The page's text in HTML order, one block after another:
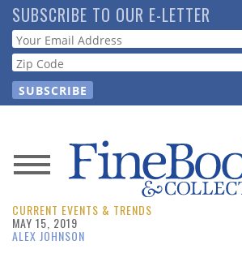
Skip
to
main
content
SUBSCRIBE TO OUR E-LETTER
Webform
News
Magazine
CURRENT EVENTS & TRENDS
MAY 15, 2019
ALEX JOHNSON